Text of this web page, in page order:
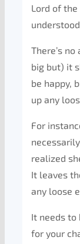
Lord of
There’s
big but) it
be happy,
up any
For
realized
It leaves
any loose
It needs to
for your